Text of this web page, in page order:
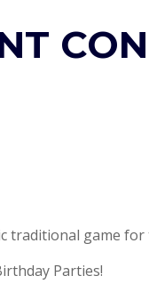
traditional game for
Parties!